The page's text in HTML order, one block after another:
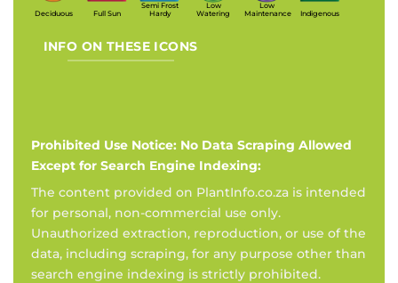
Deciduous Full Sun
Semi Frost
Hardy
Low
Watering
Low
Maintenance
Indigenous
INFO ON THESE ICONS
Prohibited Use Notice: No Data Scraping Allowed
Except for Search Engine Indexing:
The content provided on PlantInfo.co.za is intended
for personal, non-commercial use only.
Unauthorized extraction, reproduction, or use of the
data, including scraping, for any purpose other than
search engine indexing is strictly prohibited.